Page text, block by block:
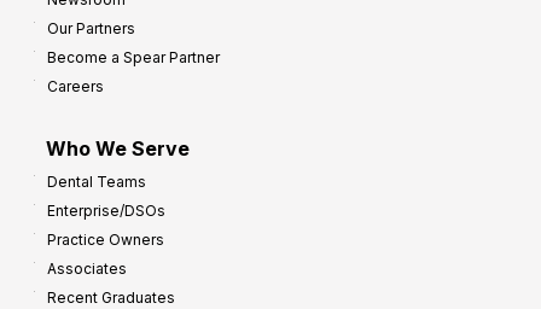
Our Partners
Become a Spear Partner
Careers
Who We Serve
Dental Teams
Enterprise/DSOs
Practice Owners
Associates
Recent Graduates